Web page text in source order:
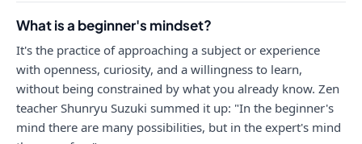
What is a beginner's mindset?
It's the practice of approaching a subject or experience
with openness, curiosity, and a willingness to learn,
without being constrained by what you already know. Zen
teacher Shunryu Suzuki summed it up: "In the beginner's
mind there are many possibilities, but in the expert's mind